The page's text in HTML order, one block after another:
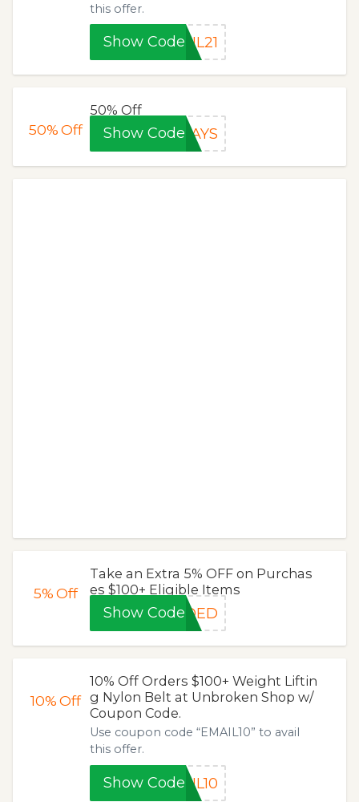
this offer.
Show Code IL21
50%Off
50% Off
Show CodeDAYS
5%Off
Take an Extra 5% OFF on Purchas
es $100+ Eligible Items
Show CodeDDED
10%Off
10% Off Orders $100+ Weight Liftin
g Nylon Belt at Unbroken Shop w/
Coupon Code.
Use coupon code “EMAIL10” to avail
this offer.
Show Code IL10